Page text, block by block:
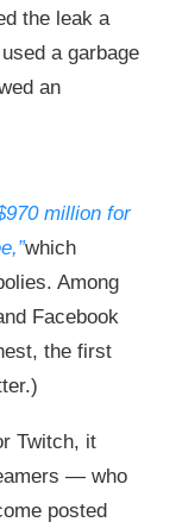
the leak a
a garbage
an
million for
which
Among
Facebook
the first
Twitch, it
— who
posted